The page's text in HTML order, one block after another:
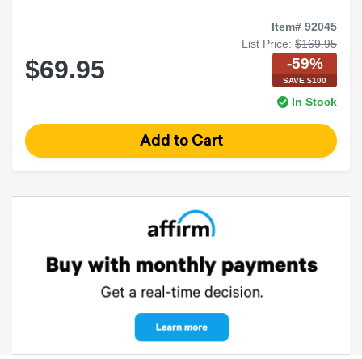
Item# 92045
List Price: $169.95
$69.95 -59%
SAVE $100
In Stock